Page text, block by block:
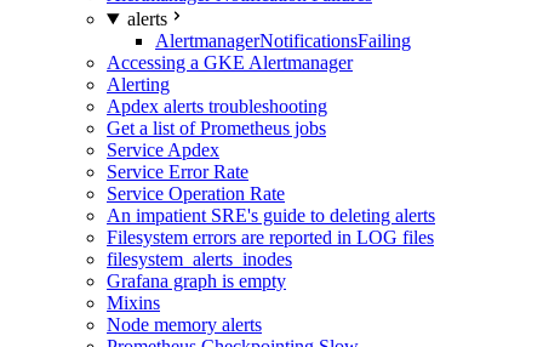
alerts
AlertmanagerNotificationsFailing
Accessing a GKE Alertmanager
Alerting
Apdex alerts troubleshooting
Get a list of Prometheus jobs
Service Apdex
Service Error Rate
Service Operation Rate
An impatient SRE's guide to deleting alerts
Filesystem errors are reported in LOG files
filesystem_alerts_inodes
Grafana graph is empty
Mixins
Node memory alerts